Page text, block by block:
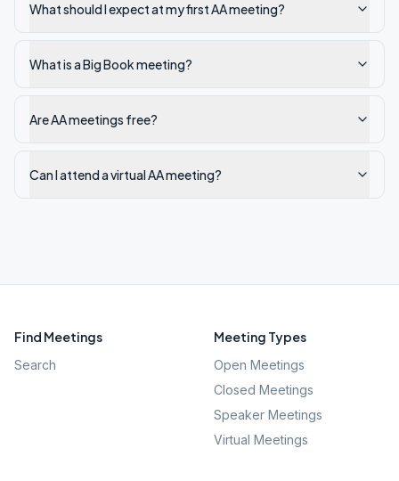
What should I expect at my first AA meeting?
What is a Big Book meeting?
Are AA meetings free?
Can I attend a virtual AA meeting?
Find Meetings
Search
Meeting Types
Open Meetings
Closed Meetings
Speaker Meetings
Virtual Meetings